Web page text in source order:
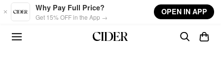
Skip to main content
Why Pay Full Price?
Get 15% OFF in the App →
OPEN IN APP